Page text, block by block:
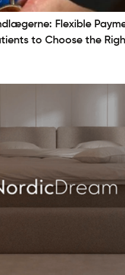
Flexible
to Choose the